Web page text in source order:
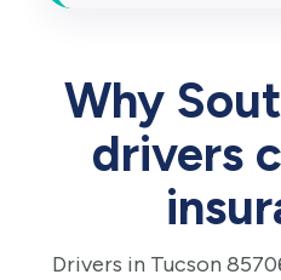
Why
drivers
Drivers in Tucson